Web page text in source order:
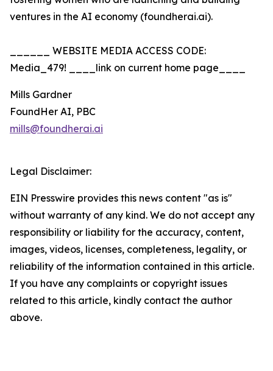
ventures in the AI economy (foundherai.ai).
______ WEBSITE MEDIA ACCESS CODE:
Media_479! ____link on current home page____
Mills Gardner
FoundHer AI, PBC
mills@foundherai.ai
Legal Disclaimer:
EIN Presswire provides this news content "as is"
without warranty of any kind. We do not accept any
responsibility or liability for the accuracy, content,
images, videos, licenses, completeness, legality, or
reliability of the information contained in this article.
If you have any complaints or copyright issues
related to this article, kindly contact the author
above.